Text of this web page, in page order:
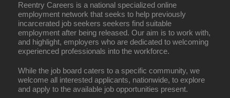
Reentry Careers is a national specialized online
employment network that seeks to help previously
incarcerated job seekers seekers find suitable
employment after being released. Our aim is to work with,
and highlight, employers who are dedicated to welcoming
experienced professionals into the workforce.
While the job board caters to a specific community, we
welcome all interested applicants, nationwide, to explore
and apply to the available job opportunities present.